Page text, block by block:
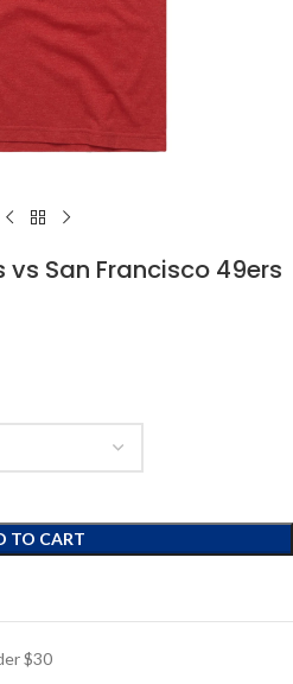
San Francisco 49ers
TO CART
$30